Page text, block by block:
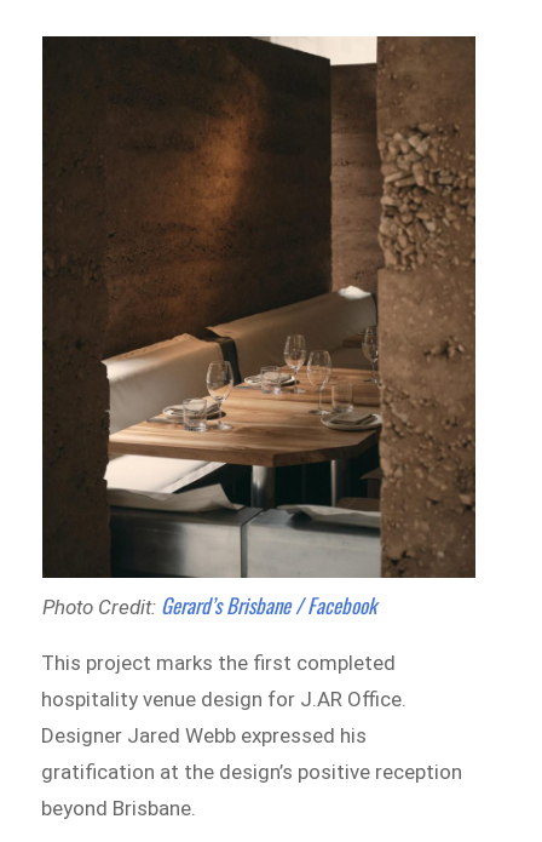
Photo Credit: Gerard’s Brisbane / Facebook
This project marks the first completed
hospitality venue design for J.AR Office.
Designer Jared Webb expressed his
gratification at the design’s positive reception
beyond Brisbane.